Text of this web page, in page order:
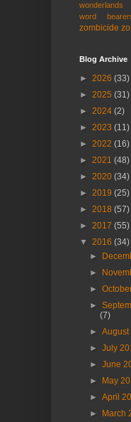
wonderlands
word
zombicide
Blog Archive
► 2026 (33)
► 2025 (31)
► 2024 (2)
► 2023 (11)
► 2022 (16)
► 2021 (48)
► 2020 (34)
► 2019 (25)
► 2018 (57)
► 2017 (55)
▼ 2016 (34)
►
►
►
►
(7)
►
►July
►June
►
May
►April
►
March